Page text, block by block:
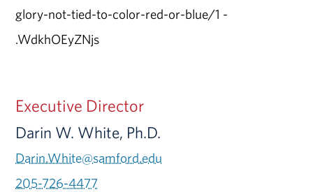
glory-not-tied-to-color-red-or-blue/1 -
.WdkhOEyZNjs
Executive Director
Darin W. White, Ph.D.
Darin.White@samford.edu
205-726-4477